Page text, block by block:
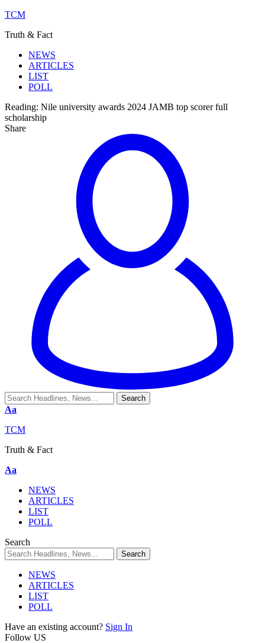
TCM
Truth & Fact
NEWS
ARTICLES
LIST
POLL
Reading: Nile university awards 2024 JAMB top scorer full
scholarship
Share
Aa
TCM
Truth & Fact
Aa
NEWS
ARTICLES
LIST
POLL
Search
NEWS
ARTICLES
LIST
POLL
Have an existing account? Sign In
Follow US